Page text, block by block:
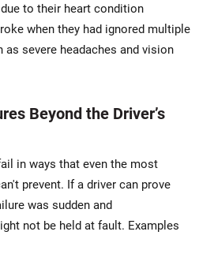
to their heart condition
when they had ignored multiple
as severe headaches and vision
Beyond the Driver’s
in ways that even the most
prevent. If a driver can prove
was sudden and
not be held at fault. Examples